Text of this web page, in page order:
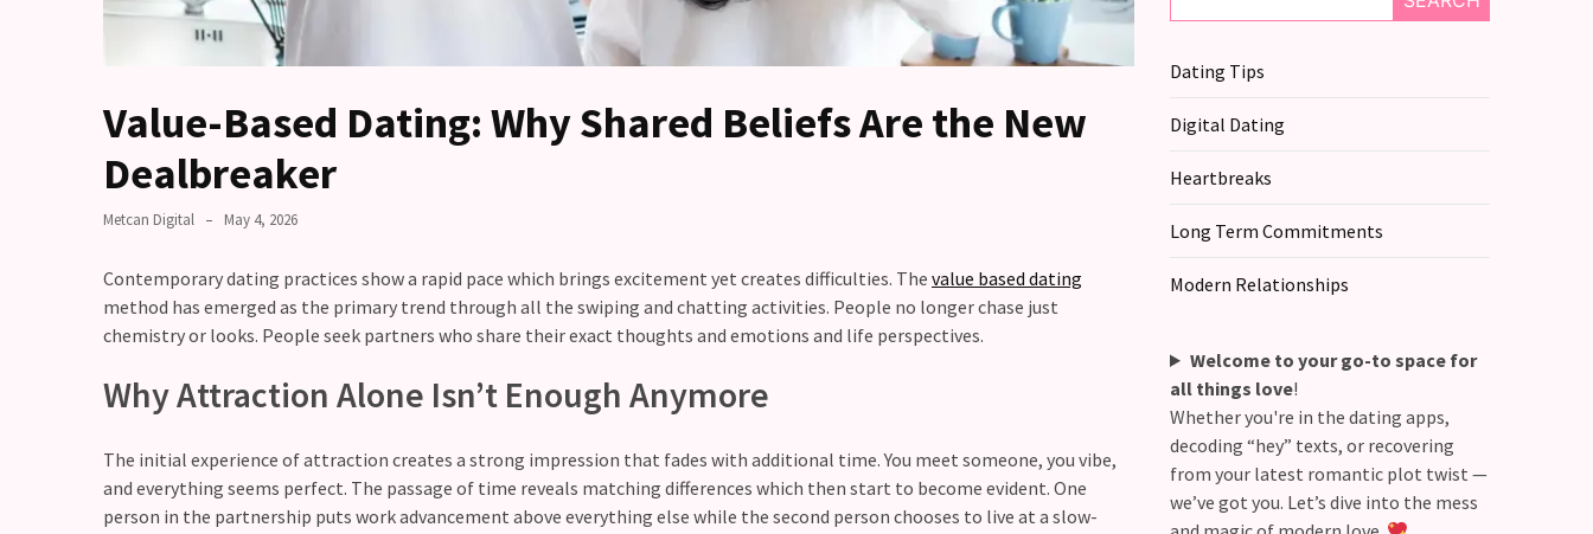
Relationship
maintenance
Value-Based Dating: Why Shared Beliefs Are the New
Dealbreaker
Metcan Digital May 4, 2026
Contemporary dating practices show a rapid pace which brings excitement yet creates difficulties. The value based dating
method has emerged as the primary trend through all the swiping and chatting activities. People no longer chase just
chemistry or looks. People seek partners who share their exact thoughts and emotions and life perspectives.
Why Attraction Alone Isn’t Enough Anymore
The initial experience of attraction creates a strong impression that fades with additional time. You meet someone, you vibe,
and everything seems perfect. The passage of time reveals matching differences which then start to become evident. One
person in the partnership puts work advancement above everything else while the second person chooses to live at a slow-
Dating Tips
Digital Dating
Heartbreaks
Long Term Commitments
Modern Relationships
Welcome to your go-to space for
all things love!
Whether you're in the dating apps,
decoding “hey” texts, or recovering
from your latest romantic plot twist —
we’ve got you. Let’s dive into the mess